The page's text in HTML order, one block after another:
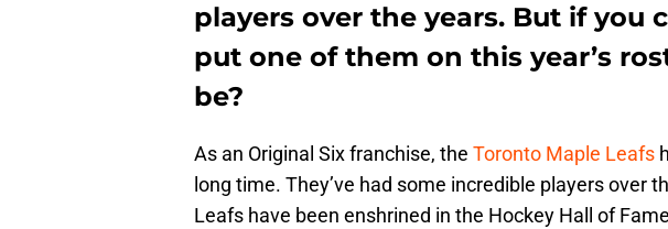
players over the years. But if you
put one of them on this year’s
be?
As an Original Six franchise, the Toronto Maple Leafs
long time. They’ve had some incredible players over
Leafs have been enshrined in the Hockey Hall of